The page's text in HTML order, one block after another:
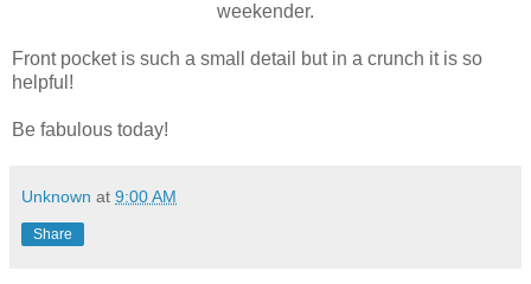
weekender.
Front pocket is such a small detail but in a crunch it is so
helpful!
Be fabulous today!
Unknown at 9:00 AM
Share